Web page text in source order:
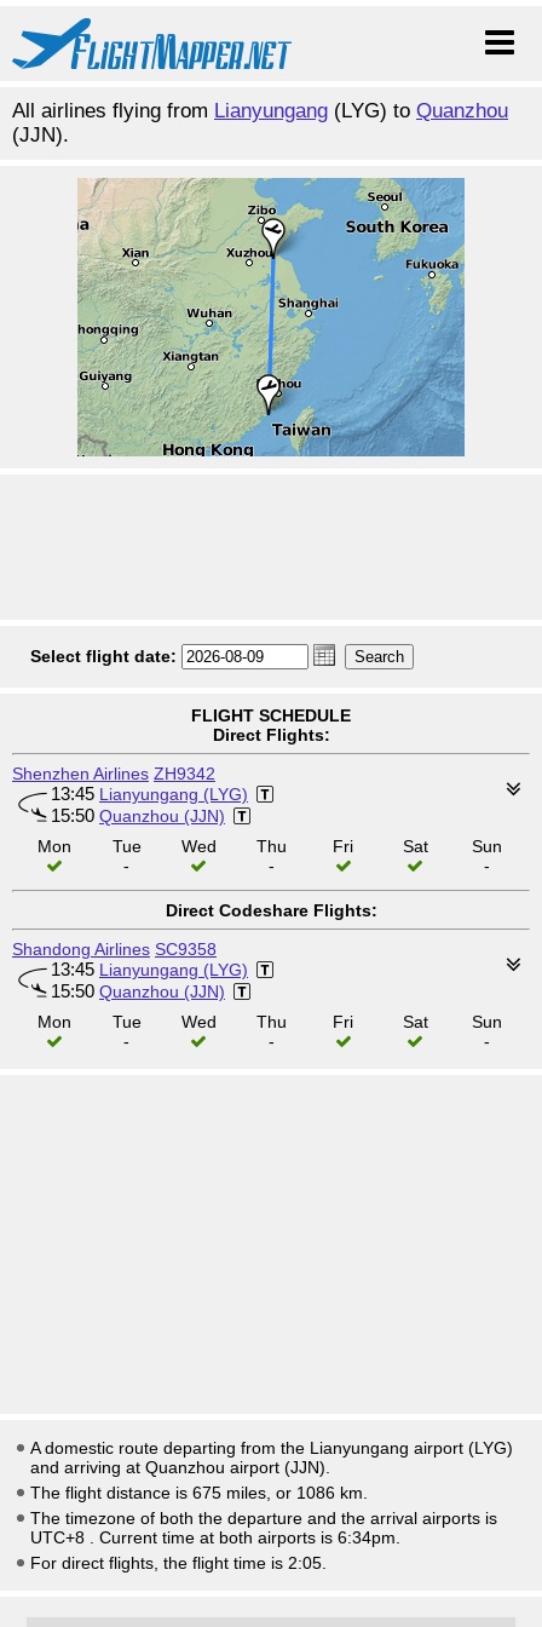
All airlines flying from Lianyungang (LYG) to Quanzhou
(JJN).
Select flight date:
FLIGHT SCHEDULE
Direct Flights:
Shenzhen Airlines ZH9342
13:45 Lianyungang (LYG)
15:50 Quanzhou (JJN)
Mon
Tue
-
Wed
Thu
-
Fri Sat
Sun
-
Direct Codeshare Flights:
Shandong Airlines SC9358
13:45 Lianyungang (LYG)
15:50 Quanzhou (JJN)
Mon
Tue
-
Wed
Thu
-
Fri Sat
Sun
-
A domestic route departing from the Lianyungang airport (LYG)
and arriving at Quanzhou airport (JJN).
The flight distance is 675 miles, or 1086 km.
The timezone of both the departure and the arrival airports is
UTC+8
. Current time at both airports is 6:34pm
For direct flights, the flight time is 2:05.